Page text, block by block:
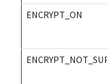
ENCRYPT_ON